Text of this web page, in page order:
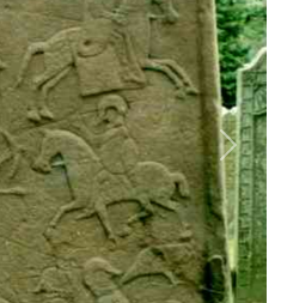
Next